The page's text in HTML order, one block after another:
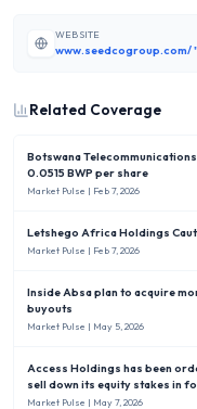
WEBSITE
www.seedcogroup.com/
Related Coverage
Botswana
0.0515 BWP per share
Market Pulse | Feb 7, 2026
Letshego Africa Holdings
Market Pulse | Feb 7, 2026
Inside Absa plan to acquire
buyouts
Market Pulse | May 5, 2026
Access Holdings has been ordered by the Central Bank of Nigeria (CBN) to
sell down its equity stakes in
new rule capped Nigerian
Market Pulse | May 7, 2026